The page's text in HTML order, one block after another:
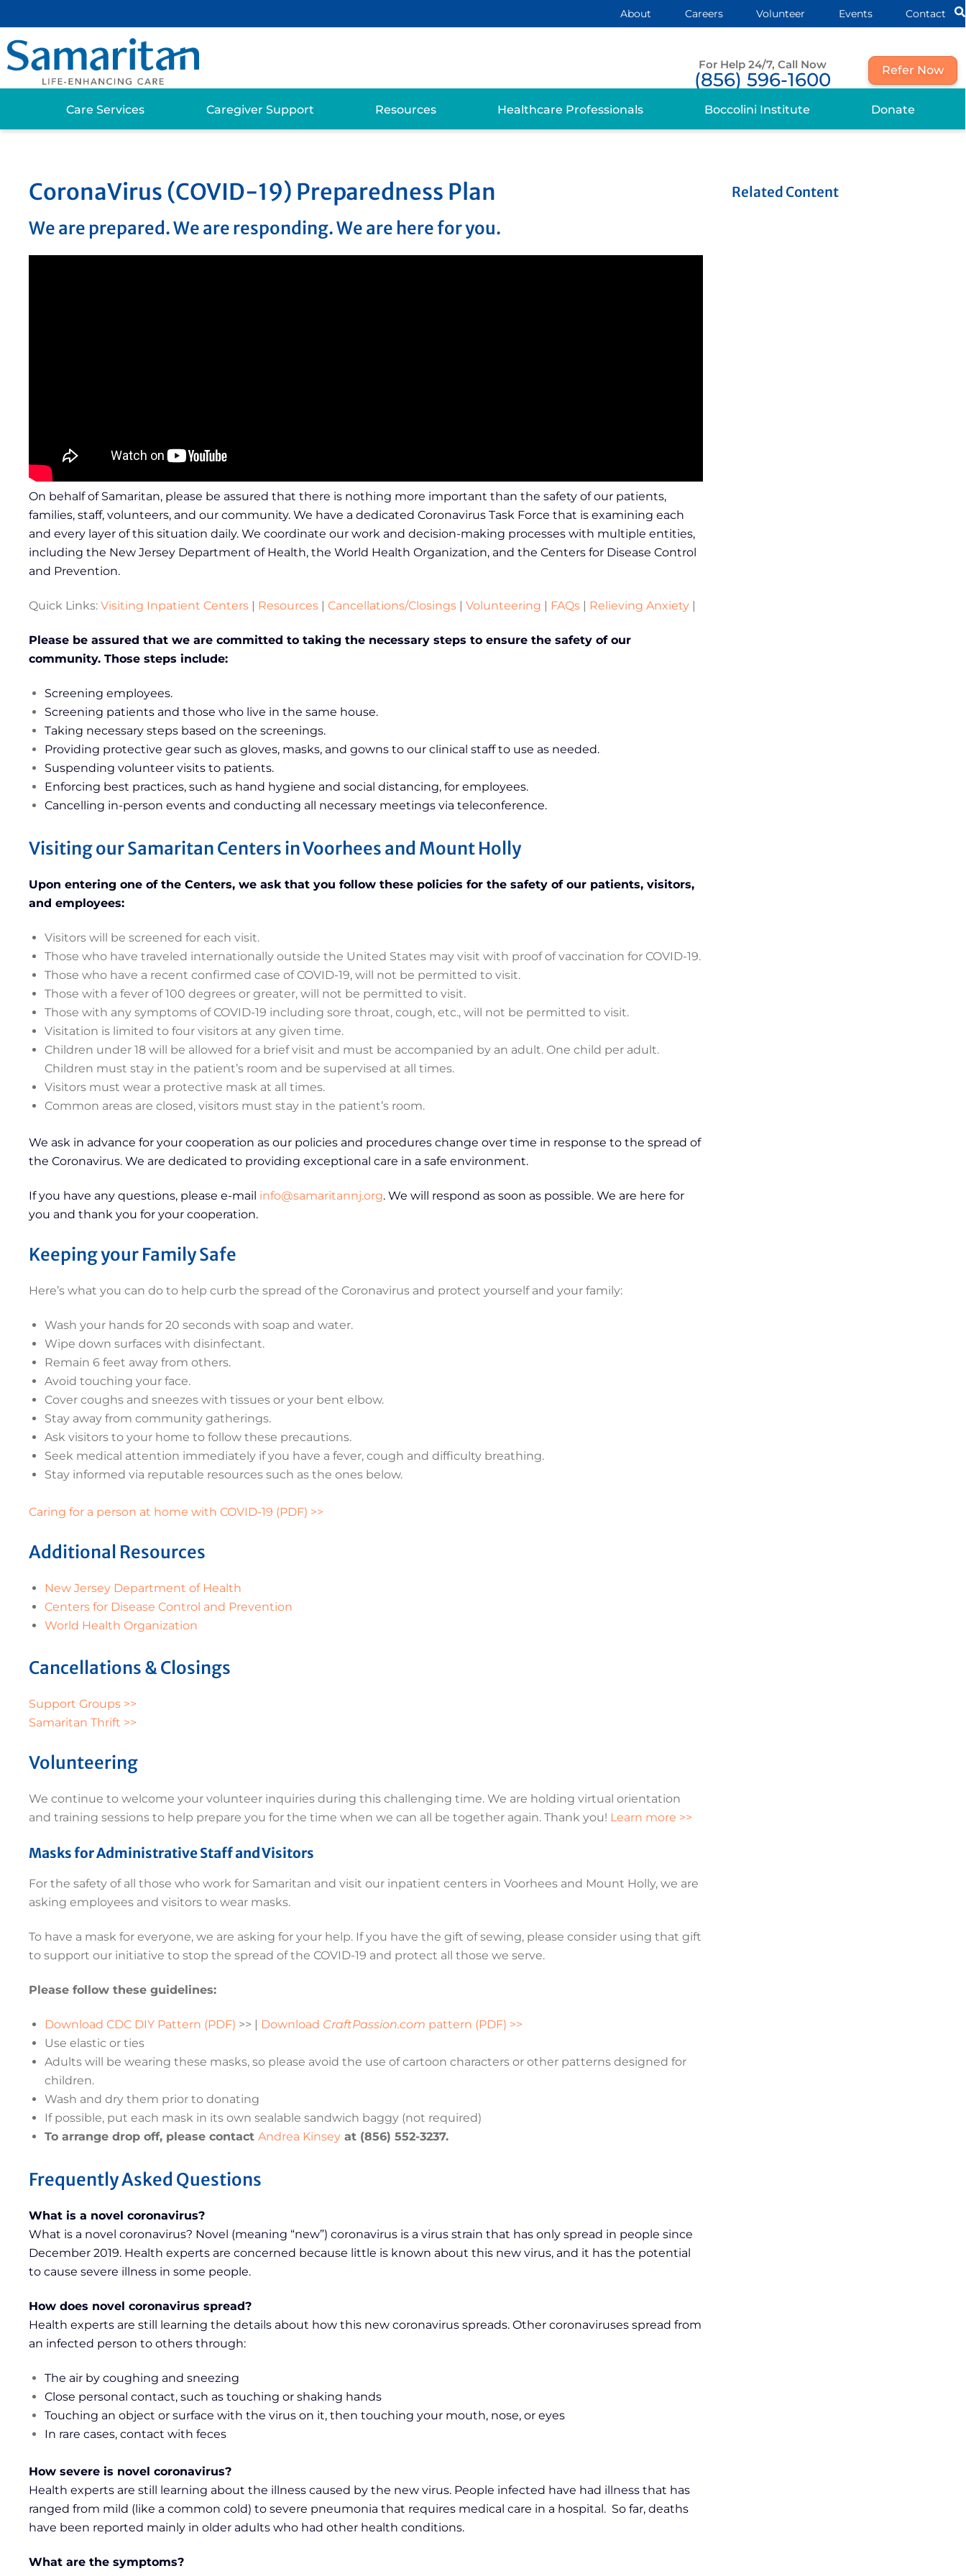
About Careers Volunteer Events Contact
For Help 24/7, Call Now
(856) 596-1600 Refer Now
Care Services Caregiver Support Resources Healthcare Professionals Boccolini Institute Donate
CoronaVirus (COVID-19) Preparedness Plan
We are prepared. We are responding. We are here for you.
On behalf of Samaritan, please be assured that there is nothing more important than the safety of our patients,
families, staff, volunteers, and our community. We have a dedicated Coronavirus Task Force that is examining each
and every layer of this situation daily. We coordinate our work and decision-making processes with multiple entities,
including the New Jersey Department of Health, the World Health Organization, and the Centers for Disease Control
and Prevention.
Quick Links: Visiting Inpatient Centers | Resources | Cancellations/Closings | Volunteering | FAQs | Relieving Anxiety |
Please be assured that we are committed to taking the necessary steps to ensure the safety of our
community. Those steps include:
Screening employees.
Screening patients and those who live in the same house.
Taking necessary steps based on the screenings.
Providing protective gear such as gloves, masks, and gowns to our clinical staff to use as needed.
Suspending volunteer visits to patients.
Enforcing best practices, such as hand hygiene and social distancing, for employees.
Cancelling in-person events and conducting all necessary meetings via teleconference.
Visiting our Samaritan Centers in Voorhees and Mount Holly
Upon entering one of the Centers, we ask that you follow these policies for the safety of our patients, visitors,
and employees:
Visitors will be screened for each visit.
Those who have traveled internationally outside the United States may visit with proof of vaccination for COVID-19.
Those who have a recent confirmed case of COVID-19, will not be permitted to visit.
Those with a fever of 100 degrees or greater, will not be permitted to visit.
Those with any symptoms of COVID-19 including sore throat, cough, etc., will not be permitted to visit.
Visitation is limited to four visitors at any given time.
Children under 18 will be allowed for a brief visit and must be accompanied by an adult. One child per adult.
Children must stay in the patient’s room and be supervised at all times.
Visitors must wear a protective mask at all times.
Common areas are closed, visitors must stay in the patient’s room.
We ask in advance for your cooperation as our policies and procedures change over time in response to the spread of
the Coronavirus. We are dedicated to providing exceptional care in a safe environment.
If you have any questions, please e-mail info@samaritannj.org. We will respond as soon as possible. We are here for
you and thank you for your cooperation.
Keeping your Family Safe
Here’s what you can do to help curb the spread of the Coronavirus and protect yourself and your family:
Wash your hands for 20 seconds with soap and water.
Wipe down surfaces with disinfectant.
Remain 6 feet away from others.
Avoid touching your face.
Cover coughs and sneezes with tissues or your bent elbow.
Stay away from community gatherings.
Ask visitors to your home to follow these precautions.
Seek medical attention immediately if you have a fever, cough and difficulty breathing.
Stay informed via reputable resources such as the ones below.
Caring for a person at home with COVID-19 (PDF) >>
Additional Resources
New Jersey Department of Health
Centers for Disease Control and Prevention
World Health Organization
Cancellations & Closings
Support Groups >>
Samaritan Thrift >>
Volunteering
We continue to welcome your volunteer inquiries during this challenging time. We are holding virtual orientation
and training sessions to help prepare you for the time when we can all be together again. Thank you! Learn more >>
Masks for Administrative Staff and Visitors
For the safety of all those who work for Samaritan and visit our inpatient centers in Voorhees and Mount Holly, we are
asking employees and visitors to wear masks.
To have a mask for everyone, we are asking for your help. If you have the gift of sewing, please consider using that gift
to support our initiative to stop the spread of the COVID-19 and protect all those we serve.
Please follow these guidelines:
Download CDC DIY Pattern (PDF) >> | Download CraftPassion.com pattern (PDF) >>
Use elastic or ties
Adults will be wearing these masks, so please avoid the use of cartoon characters or other patterns designed for
children.
Wash and dry them prior to donating
If possible, put each mask in its own sealable sandwich baggy (not required)
To arrange drop off, please contactAndrea Kinsey at (856) 552-3237.
Frequently Asked Questions
What is a novel coronavirus?
What is a novel coronavirus? Novel (meaning “new”) coronavirus is a virus strain that has only spread in people since
December 2019. Health experts are concerned because little is known about this new virus, and it has the potential
to cause severe illness in some people.
How does novel coronavirus spread?
Health experts are still learning the details about how this new coronavirus spreads. Other coronaviruses spread from
an infected person to others through:
The air by coughing and sneezing
Close personal contact, such as touching or shaking hands
Touching an object or surface with the virus on it, then touching your mouth, nose, or eyes
In rare cases, contact with feces
How severe is novel coronavirus?
Health experts are still learning about the illness caused by the new virus. People infected have had illness that has
ranged from mild (like a common cold) to severe pneumonia that requires medical care in a hospital. So far, deaths
have been reported mainly in older adults who had other health conditions.
What are the symptoms?
Related Content